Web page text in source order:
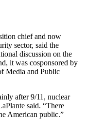
chief and now
sector, said the
discussion on the
it was cosponsored by
Media and Public
after 9/11, nuclear
said. “There
American public.”